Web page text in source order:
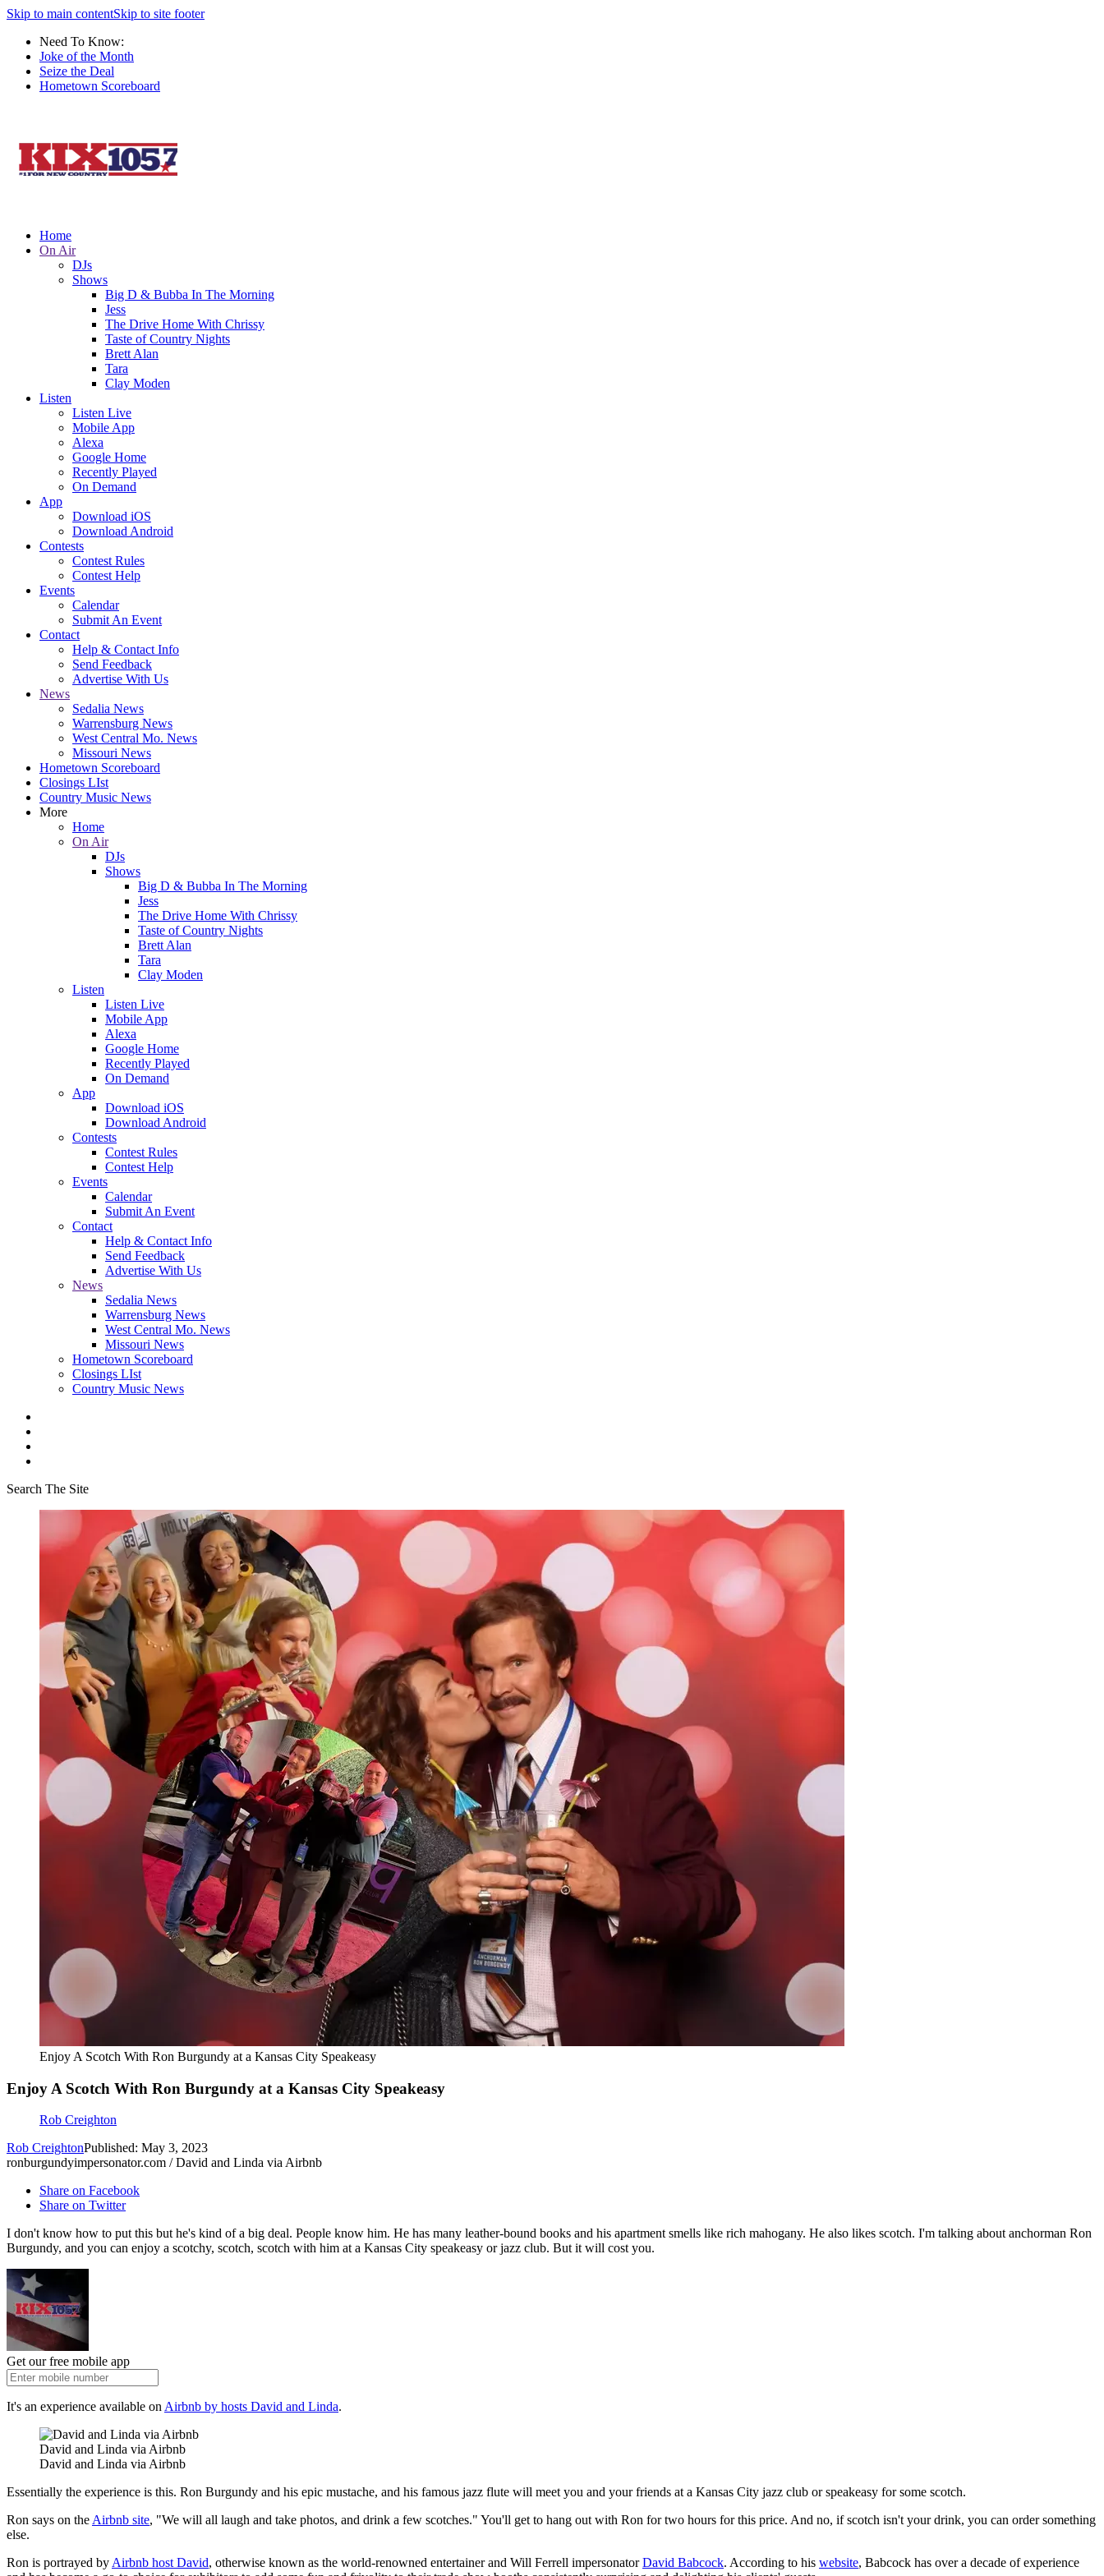
Skip to main contentSkip to site footer
Need To Know:
Joke of the Month
Seize the Deal
Hometown Scoreboard
Home
On Air
DJs
Shows
Big D & Bubba In The Morning
Jess
The Drive Home With Chrissy
Taste of Country Nights
Brett Alan
Tara
Clay Moden
Listen
Listen Live
Mobile App
Alexa
Google Home
Recently Played
On Demand
App
Download iOS
Download Android
Contests
Contest Rules
Contest Help
Events
Calendar
Submit An Event
Contact
Help & Contact Info
Send Feedback
Advertise With Us
News
Sedalia News
Warrensburg News
West Central Mo. News
Missouri News
Hometown Scoreboard
Closings LIst
Country Music News
More
Home
On Air
DJs
Shows
Big D & Bubba In The Morning
Jess
The Drive Home With Chrissy
Taste of Country Nights
Brett Alan
Tara
Clay Moden
Listen
Listen Live
Mobile App
Alexa
Google Home
Recently Played
On Demand
App
Download iOS
Download Android
Contests
Contest Rules
Contest Help
Events
Calendar
Submit An Event
Contact
Help & Contact Info
Send Feedback
Advertise With Us
News
Sedalia News
Warrensburg News
West Central Mo. News
Missouri News
Hometown Scoreboard
Closings LIst
Country Music News
Search The Site
Enjoy A Scotch With Ron Burgundy at a Kansas City Speakeasy
Enjoy A Scotch With Ron Burgundy at a Kansas City Speakeasy
Rob Creighton
Rob CreightonPublished: May 3, 2023
ronburgundyimpersonator.com / David and Linda via Airbnb
Share on Facebook
Share on Twitter
I don't know how to put this but he's kind of a big deal. People know him. He has many leather-bound books and his apartment smells like rich mahogany. He also likes scotch. I'm talking about anchorman Ron
Burgundy, and you can enjoy a scotchy, scotch, scotch with him at a Kansas City speakeasy or jazz club. But it will cost you.
Get our free mobile app
It's an experience available onAirbnb by hosts David and Linda.
David and Linda via Airbnb
David and Linda via Airbnb
Essentially the experience is this. Ron Burgundy and his epic mustache, and his famous jazz flute will meet you and your friends at a Kansas City jazz club or speakeasy for some scotch.
Ron says on theAirbnb site, "We will all laugh and take photos, and drink a few scotches." You'll get to hang out with Ron for two hours for this price. And no, if scotch isn't your drink, you can order something
else.
Ron is portrayed byAirbnb host David, otherwise known as the world-renowned entertainer and Will Ferrell impersonatorDavid Babcock. According to his website, Babcock has over a decade of experience